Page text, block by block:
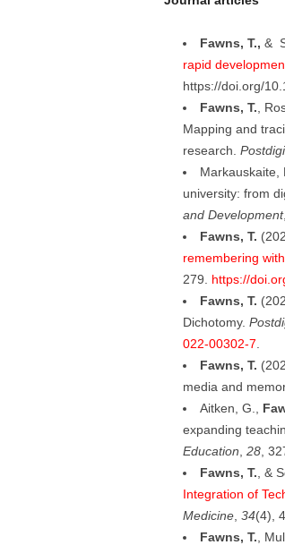
Fawns, T., &
rapid
https://doi.org/
Fawns, T. ,
Mapping and
research.
Markauskaite,
university: from
and Development,
Fawns, T.
remembering
279. https://
Fawns, T.
Dichotomy.
022-00302-7
Fawns, T.
media and
Aitken, G.,
expanding
Education 28,
Fawns, T. , &
Integration of
Medicine, 34(4),
Fawns, T. ,